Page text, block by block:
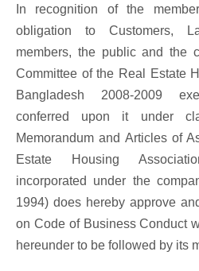
In recognition of the
obligation to Customers,
members, the public and the
Committee of the Real Estate
Bangladesh 2008-2009
conferred upon it under
Memorandum and Articles of
Estate Housing
incorporated under the
1994) does hereby approve
on Code of Business Conduct
hereunder to be followed by its